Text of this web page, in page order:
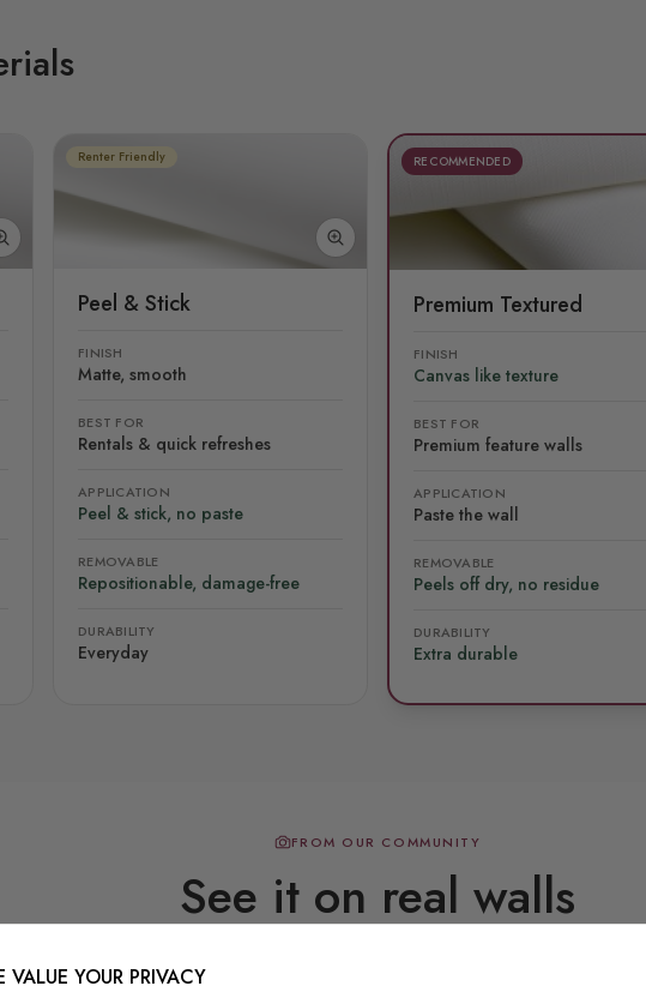
Renter Friendly
Peel & Stick
FINISH
Matte, smooth
BEST FOR
Rentals & quick refreshes
APPLICATION
Peel & stick, no paste
REMOVABLE
Repositionable, damage-free
DURABILITY
Everyday
RECOMMENDED
Premium Textured
FINISH
Canvas like texture
BEST FOR
Premium feature walls
APPLICATION
Paste the wall
REMOVABLE
Peels off dry, no residue
DURABILITY
Extra durable
FROM OUR COMMUNITY
See it on real walls
VALUE YOUR PRIVACY